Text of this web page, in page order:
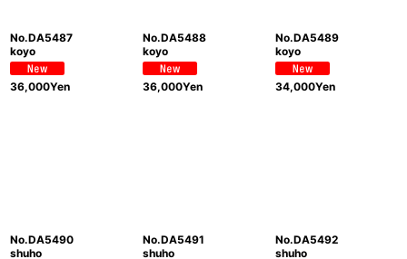
No.DA5487
koyo
36,000Yen
No.DA5488
koyo
36,000Yen
No.DA5489
koyo
34,000Yen
No.DA5490
shuho
No.DA5491
shuho
No.DA5492
shuho